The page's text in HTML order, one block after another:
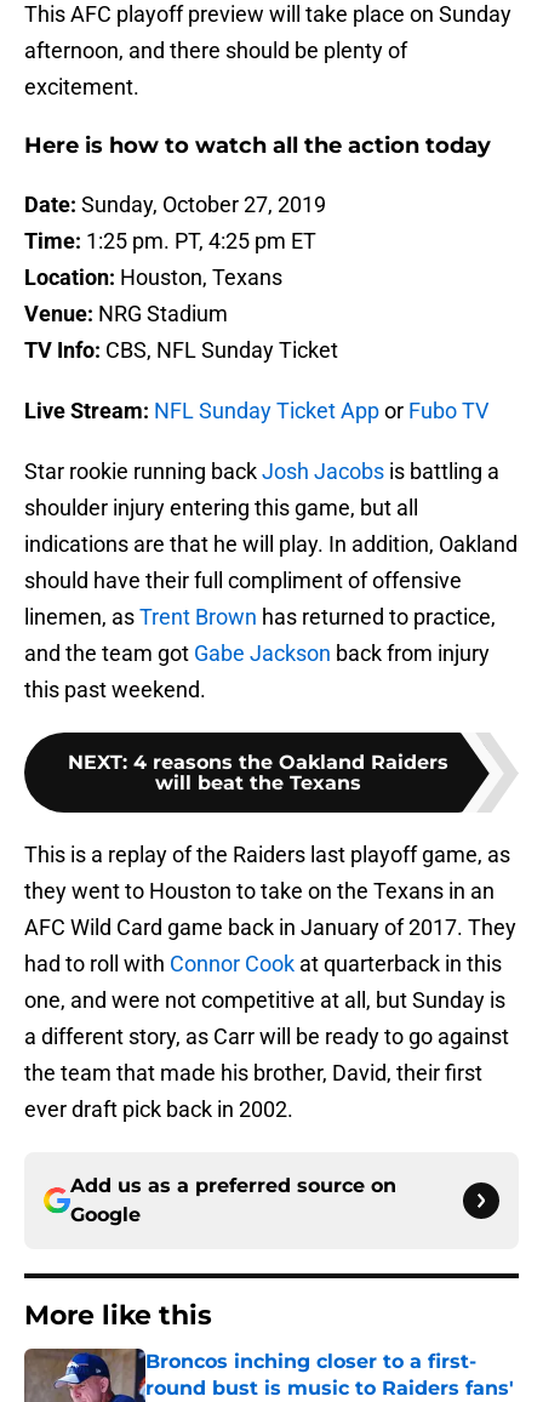
This AFC playoff preview will take place on Sunday
afternoon, and there should be plenty of
excitement.
Here is how to watch all the action today
Date: Sunday, October 27, 2019
Time: 1:25 pm. PT, 4:25 pm ET
Location: Houston, Texans
Venue: NRG Stadium
TV Info: CBS, NFL Sunday Ticket
Live Stream: NFL Sunday Ticket Appor Fubo TV
Star rookie running backJosh Jacobs is battling a
shoulder injury entering this game, but all
indications are that he will play. In addition, Oakland
should have their full compliment of offensive
linemen, asTrent Brown has returned to practice,
and the team got Gabe Jackson back from injury
this past weekend.
NEXT: 4 reasons the Oakland Raiders
will beat the Texans
This is a replay of the Raiders last playoff game, as
they went to Houston to take on the Texans in an
AFC Wild Card game back in January of 2017. They
had to roll with Connor Cook at quarterback in this
one, and were not competitive at all, but Sunday is
a different story, as Carr will be ready to go against
the team that made his brother, David, their first
ever draft pick back in 2002.
Add us as a preferred source on
Google
More like this
Broncos inching closer to a first-
round bust is music to Raiders fans'